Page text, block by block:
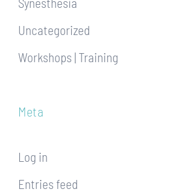
Uncategorized
Workshops | Training
Meta
Log in
Entries feed